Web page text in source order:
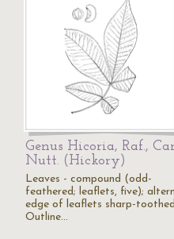
Genus Hicoria, Raf.,
Nutt. (Hickory)
Leaves - compound (odd-
feathered; leaflets, five);
edge of leaflets sharp-
Outline…